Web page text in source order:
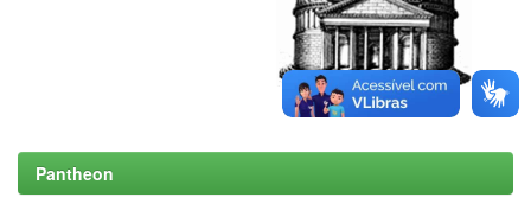
Pantheon